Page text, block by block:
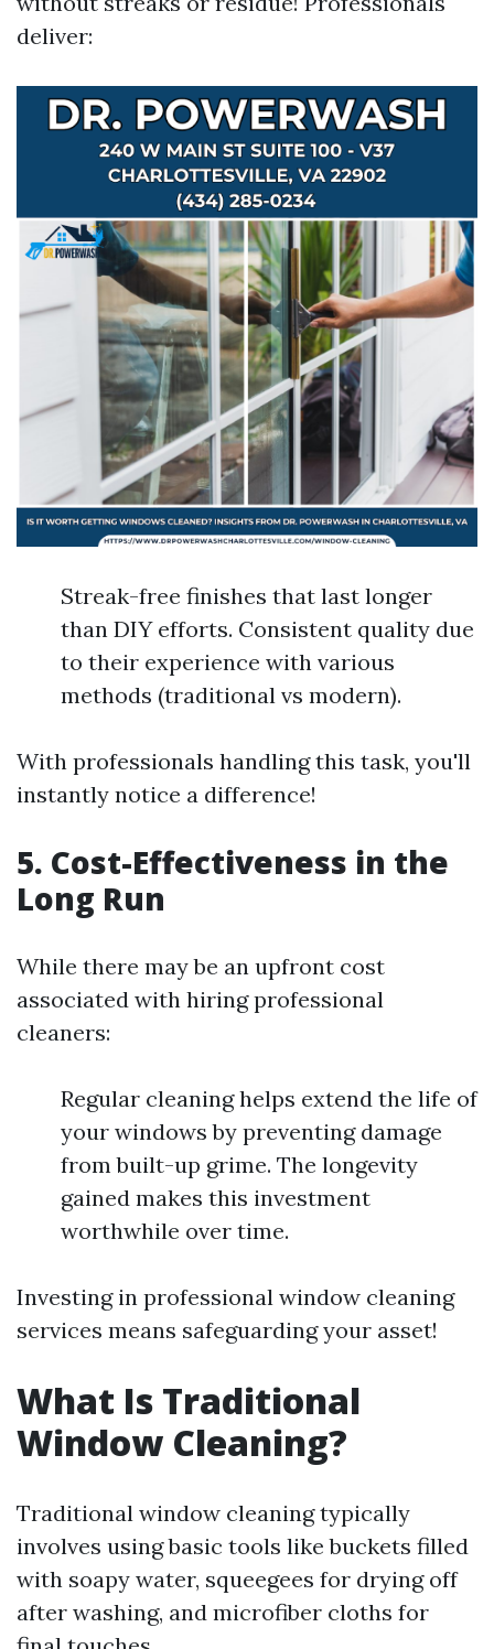
deliver:
Streak-free finishes that last longer
than DIY efforts. Consistent quality due
to their experience with various
methods (traditional vs modern).
With professionals handling this task, you'll
instantly notice a difference!
5. Cost-Effectiveness in the
Long Run
While there may be an upfront cost
associated with hiring professional
cleaners:
Regular cleaning helps extend the life of
your windows by preventing damage
from built-up grime. The longevity
gained makes this investment
worthwhile over time.
Investing in professional window cleaning
services means safeguarding your asset!
What Is Traditional
Window Cleaning?
Traditional window cleaning typically
involves using basic tools like buckets filled
with soapy water, squeegees for drying off
after washing, and microfiber cloths for